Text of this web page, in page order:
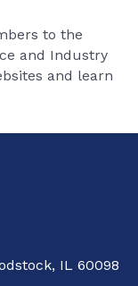
to the
and Industry
and learn
IL 60098